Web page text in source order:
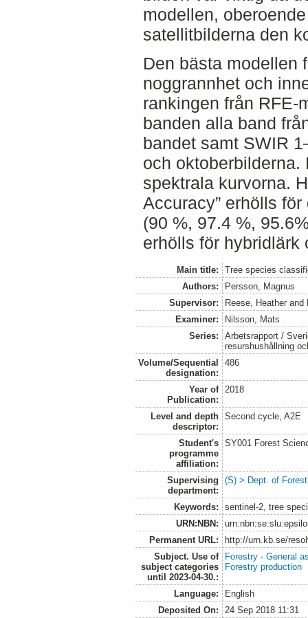
modellen,
satellitbilderna den
Den bästa modellen
noggrannhet och
rankingen från RFE-
banden alla band
bandet samt SWIR
och
spektrala kurvorna.
Accuracy” erhölls
(90 %, 97.4 %,
erhölls för hybridlärk
Main title:
Tree species
Authors:
Persson, Magnus
Supervisor:
Reese, Heather and
Examiner:
Nilsson, Mats
Series:
Arbetsrapport /
resurshushållning
Volume/Sequential
designation:
486
Year of
Publication:
2018
Level and depth
descriptor:
Second cycle, A2E
Student's
programme
affiliation:
SY001 Forest
Supervising
department:
(S) > Dept. of
Keywords:
sentinel-2, tree
URN:NBN:
Permanent URL:
http://urn.kb.se/
Subject. Use of
subject categories
until 2023-04-30.:
Forestry - General
Forestry production
Language:
English
Deposited On:
24 Sep 2018 11:31